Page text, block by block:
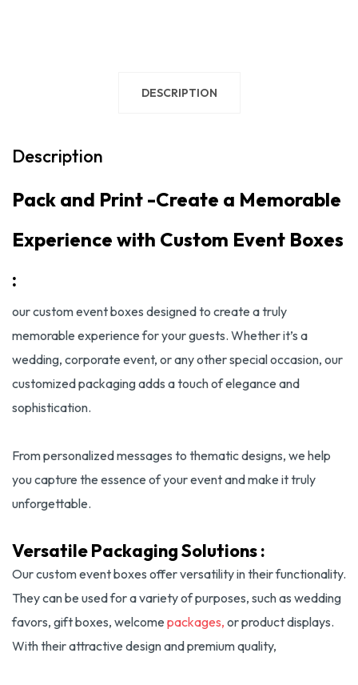
DESCRIPTION
Description
Pack and Print -Create a Memorable
Experience with Custom Event Boxes
:
our custom event boxes designed to create a truly
memorable experience for your guests. Whether it’s a
wedding, corporate event, or any other special occasion, our
customized packaging adds a touch of elegance and
sophistication.
From personalized messages to thematic designs, we help
you capture the essence of your event and make it truly
unforgettable.
Versatile Packaging Solutions :
Our custom event boxes offer versatility in their functionality.
They can be used for a variety of purposes, such as wedding
favors, gift boxes, welcome packages, or product displays.
With their attractive design and premium quality,